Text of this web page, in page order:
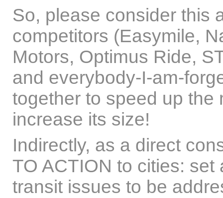
So, please consider this
competitors (Easymile,
Motors, Optimus Ride,
and everybody-I-am-
together to speed up the
increase its size!
Indirectly, as a direct
TO ACTION to cities:
transit issues to be